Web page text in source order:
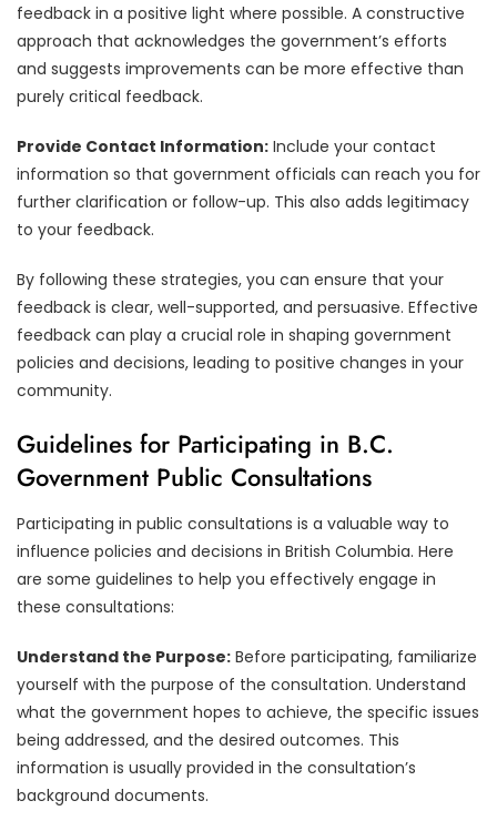
feedback in a positive light where possible. A constructive
approach that acknowledges the government’s efforts
and suggests improvements can be more effective than
purely critical feedback.
Provide Contact Information: Include your contact
information so that government officials can reach you for
further clarification or follow-up. This also adds legitimacy
to your feedback.
By following these strategies, you can ensure that your
feedback is clear, well-supported, and persuasive. Effective
feedback can play a crucial role in shaping government
policies and decisions, leading to positive changes in your
community.
Guidelines for Participating in B.C.
Government Public Consultations
Participating in public consultations is a valuable way to
influence policies and decisions in British Columbia. Here
are some guidelines to help you effectively engage in
these consultations:
Understand the Purpose: Before participating, familiarize
yourself with the purpose of the consultation. Understand
what the government hopes to achieve, the specific issues
being addressed, and the desired outcomes. This
information is usually provided in the consultation’s
background documents.